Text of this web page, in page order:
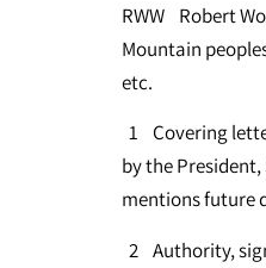
RWW Robert
Mountain
etc.
1 Covering
by the
mentions future
2 Authority,